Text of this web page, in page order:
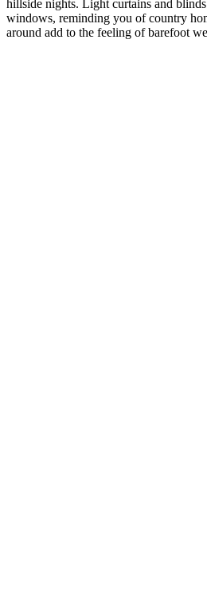
hillside nights. Light curtains and
windows, reminding you of country
around add to the feeling of barefoot